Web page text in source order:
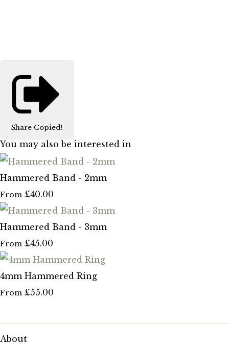
Share Copied!
You may also be interested in
Hammered Band - 2mm
From £40.00
Hammered Band - 3mm
From £45.00
4mm Hammered Ring
From £55.00
About